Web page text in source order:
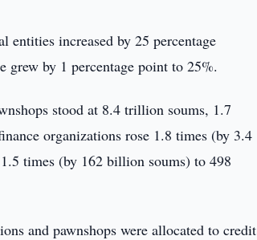
increased by 25 percentage
by 1 percentage point to 25%.
stood at 8.4 trillion soums, 1.7
organizations rose 1.8 times (by 3.4
times (by 162 billion soums) to 498
and pawnshops were allocated to credit